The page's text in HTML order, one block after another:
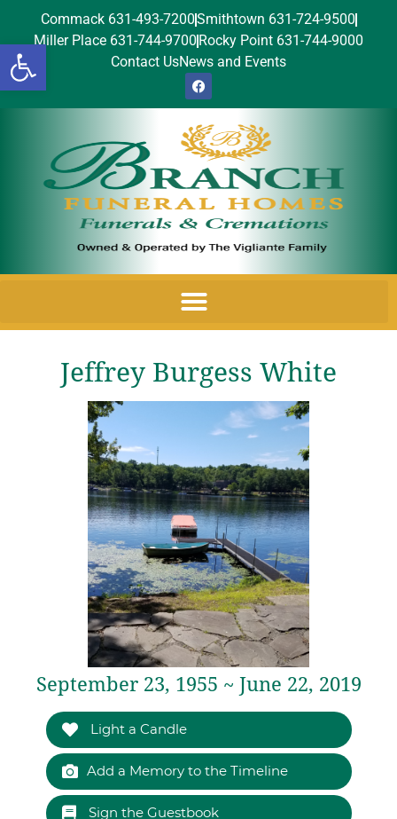
Open toolbar
Commack 631-493-7200Smithtown 631-724-9500
Miller Place 631-744-9700 Rocky Point 631-744-9000
Contact UsNews and Events
Jeffrey Burgess White
September 23, 1955 ~ June 22, 2019
Light a Candle
Add a Memory to the Timeline
Sign the Guestbook